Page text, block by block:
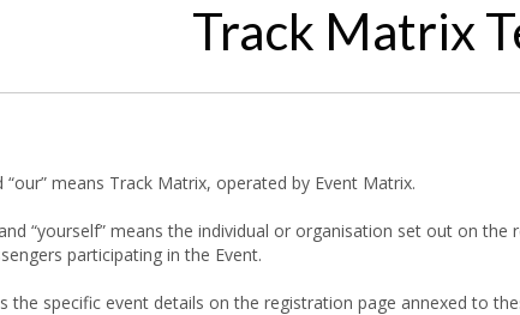
Track Matrix
“our” means Track Matrix, operated by Event Matrix.
and “yourself” means the individual or organisation set out on
participating in the Event.
the specific event details on the registration page annexed to